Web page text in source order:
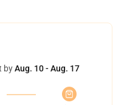
byAug. 10 - Aug. 17